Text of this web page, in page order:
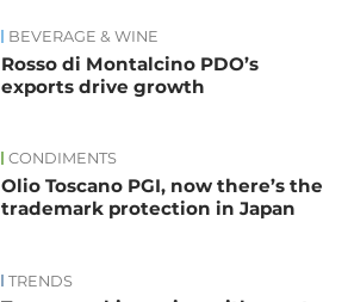
BEVERAGE & WINE
Rosso di Montalcino PDO’s
exports drive growth
CONDIMENTS
Olio Toscano PGI, now there’s the
trademark protection in Japan
TRENDS